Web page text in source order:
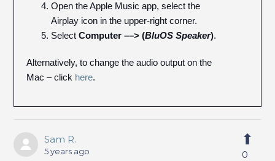
Open the Apple Music app, select the
Airplay icon in the upper-right corner.
SelectComputer ––> (BluOS Speaker).
Alternatively, to change the audio output on the
Mac – click here.
Sam R.
5 years ago 0